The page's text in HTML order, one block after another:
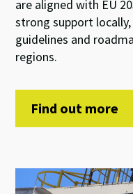
are aligned with EU
strong support
guidelines and
regions.
Find out more